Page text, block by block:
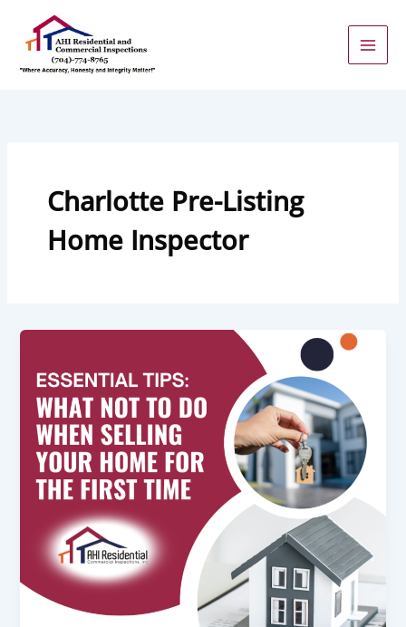
content
Charlotte Pre-Listing
Home Inspector